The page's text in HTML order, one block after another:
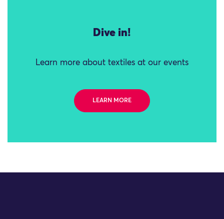
Dive in!
Learn more about textiles at our events
LEARN MORE